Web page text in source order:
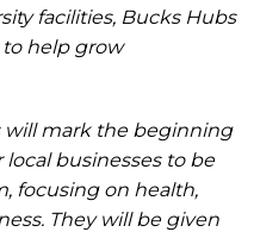
facilities, Bucks Hubs
help grow
will mark the beginning
businesses to be
focusing on health,
They will be given